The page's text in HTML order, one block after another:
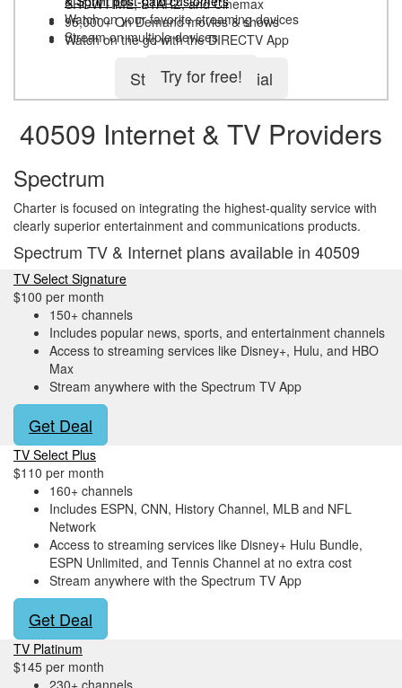
SHOWTIME, STARZ, and Cinemax
95,000+ On Demand movies & shows
Watch on the go with the DIRECTV App
Start 5-day free trial
Watch on your favorite streaming devices
Stream on multiple devices
Try for free!
40509 Internet & TV Providers
Spectrum
Charter is focused on integrating the highest-quality service with
clearly superior entertainment and communications products.
Spectrum TV & Internet plans available in 40509
TV Select Signature
$100 per month
150+ channels
Includes popular news, sports, and entertainment channels
Access to streaming services like Disney+, Hulu, and HBO
Max
Stream anywhere with the Spectrum TV App
Get Deal
TV Select Plus
$110 per month
160+ channels
Includes ESPN, CNN, History Channel, MLB and NFL
Network
Access to streaming services like Disney+ Hulu Bundle,
ESPN Unlimited, and Tennis Channel at no extra cost
Stream anywhere with the Spectrum TV App
Get Deal
TV Platinum
$145 per month
230+ channels